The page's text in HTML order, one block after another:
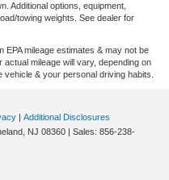
Panel Moonroof,
Seats, Variably
seats, and Wheels: 20
includes dealer added
Additional options, equipment,
towing weights. See dealer for
EPA mileage estimates & may not be
mileage will vary, depending on
& your personal driving habits.
Additional Disclosures
NJ 08360 | Sales: 856-238-